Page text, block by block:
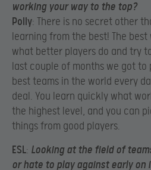
working your way to the top?
Polly: There is no secret other
learning from the best! The
what better players do and try
last couple of months we got
best teams in the world every
deal. You learn quickly what
the highest level, and you can
things from good players.
ESL: Looking at the field of
or hate to play against early on